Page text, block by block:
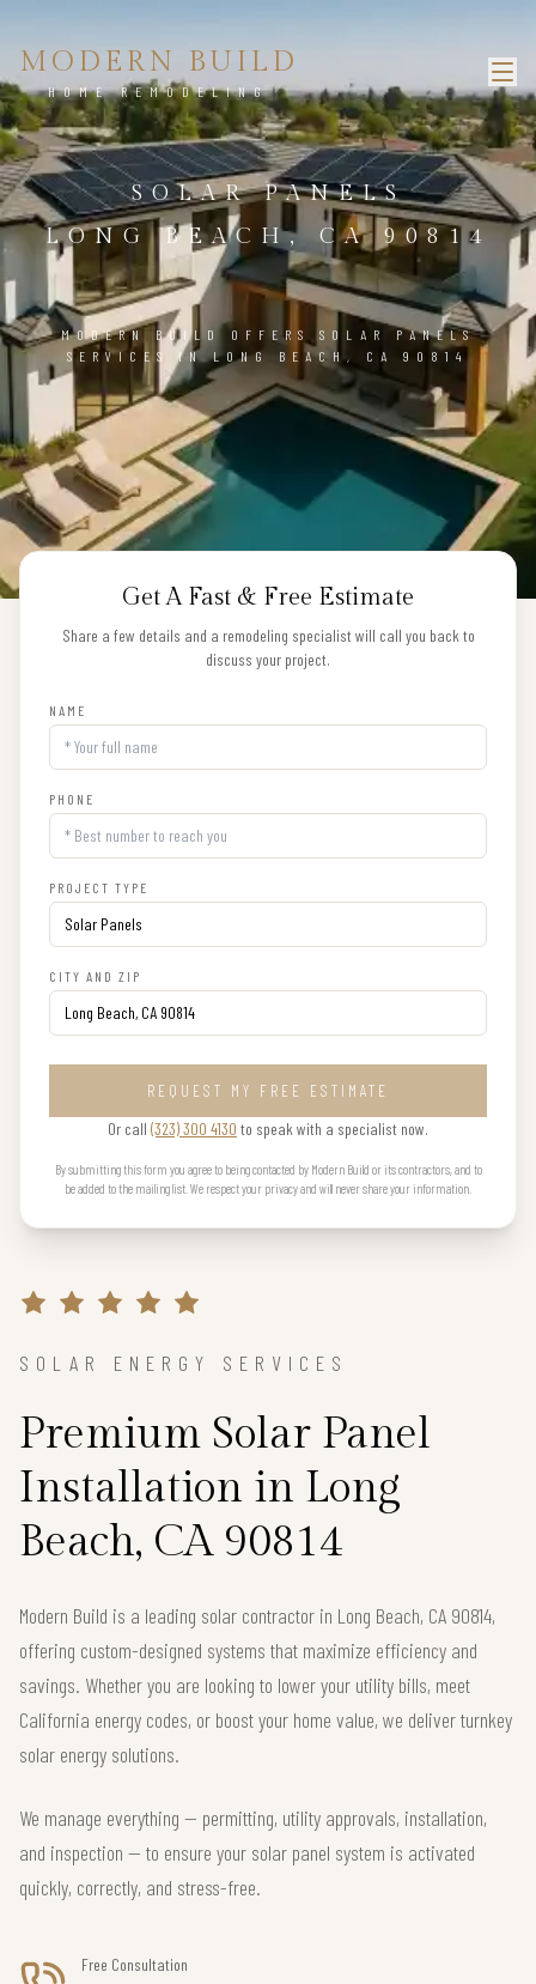
MODERN BUILD
HOME REMODELING
SOLAR PANELS
LONG BEACH, CA 90814
MODERN BUILD OFFERS SOLAR PANELS
SERVICES IN LONG BEACH, CA 90814
Get A Fast & Free Estimate
Share a few details and a remodeling specialist will call you back to
discuss your project.
NAME
PHONE
PROJECT TYPE
CITY AND ZIP
REQUEST MY FREE ESTIMATE
Or call (323) 300 4130 to speak with a specialist now.
By submitting this form you agree to being contacted by Modern Build or its contractors, and to
be added to the mailing list. We respect your privacy and will never share your information.
SOLAR ENERGY SERVICES
Premium Solar Panel
Installation in Long
Beach, CA 90814
Modern Build is a leading solar contractor in Long Beach, CA 90814,
offering custom-designed systems that maximize efficiency and
savings. Whether you are looking to lower your utility bills, meet
California energy codes, or boost your home value, we deliver turnkey
solar energy solutions.
We manage everything — permitting, utility approvals, installation,
and inspection — to ensure your solar panel system is activated
quickly, correctly, and stress-free.
Free Consultation